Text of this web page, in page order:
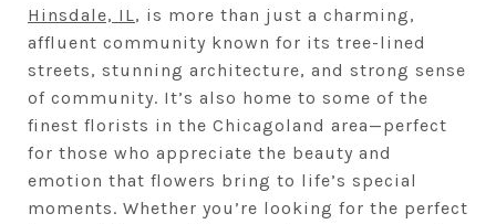
Hinsdale, IL, is more than just a charming,
affluent community known for its tree-lined
streets, stunning architecture, and strong sense
of community. It’s also home to some of the
finest florists in the Chicagoland area—perfect
for those who appreciate the beauty and
emotion that flowers bring to life’s special
moments. Whether you’re looking for the perfect